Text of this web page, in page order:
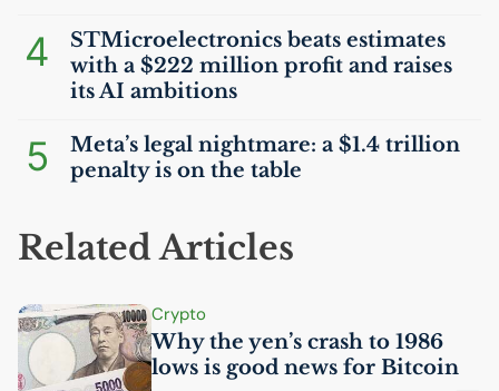
4
STMicroelectronics beats estimates
with a $222 million profit and raises
itsAI ambitions
5
Meta’s legal nightmare: a $1.4 trillion
penalty is on the table
Related Articles
Crypto
Why the yen’s crash to 1986
lows is good news for Bitcoin